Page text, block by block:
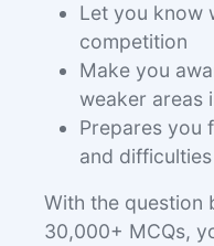
Let you know
competition
Make you
weaker areas
Prepares you
and difficulties
With the question
30,000+ MCQs,